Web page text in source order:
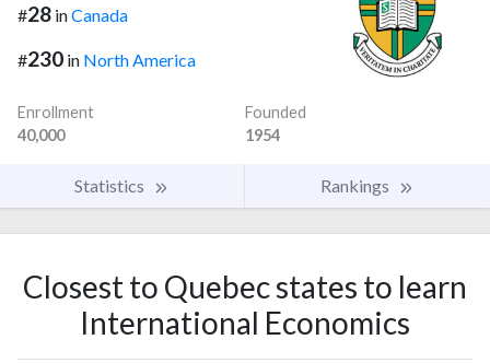
#28 inCanada
#230 in North America
Enrollment
40,000
Founded
1954
Statistics Rankings
Closest to Quebec states to learn
International Economics